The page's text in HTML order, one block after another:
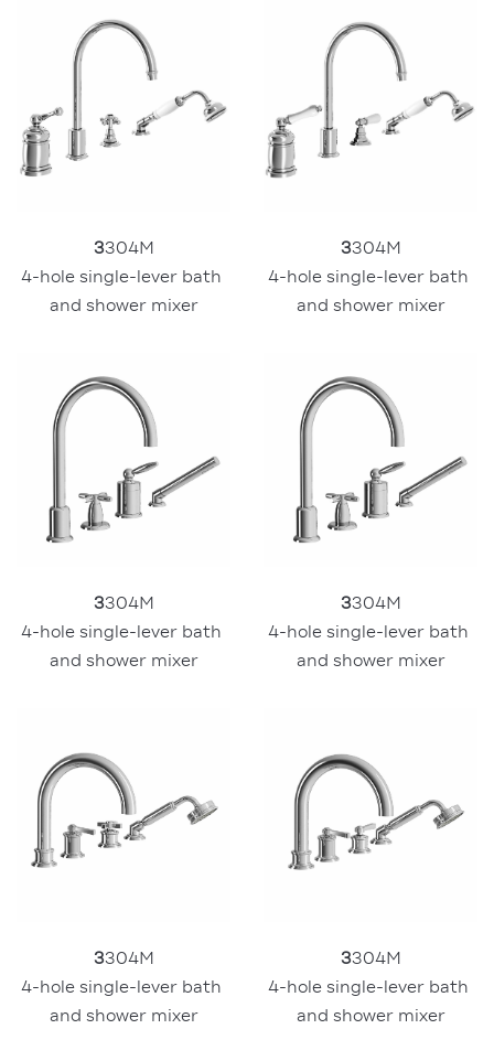
3304M
4-hole single-lever bath
and shower mixer
3304M
4-hole single-lever bath
and shower mixer
3304M
4-hole single-lever bath
and shower mixer
3304M
4-hole single-lever bath
and shower mixer
3304M
4-hole single-lever bath
and shower mixer
3304M
4-hole single-lever bath
and shower mixer